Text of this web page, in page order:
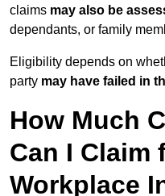
claims may also be
dependants, or family
Eligibility depends on
party may have failed in
How Much
Can I Claim
Workplace